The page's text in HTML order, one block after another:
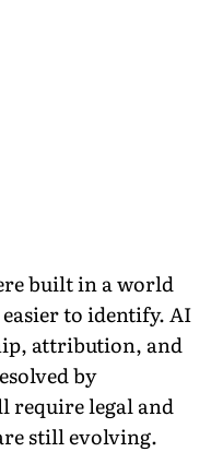
built in a world
to identify. AI
attribution, and
by
require legal and
still evolving.